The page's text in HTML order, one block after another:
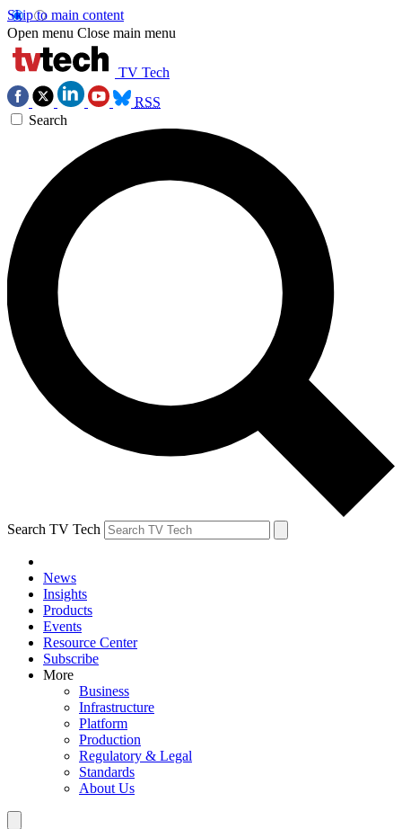
Skip to main content
Open menu Close main menu
TV Tech
RSS
Search
Search TV Tech
News
Insights
Products
Events
Resource Center
Subscribe
More
Business
Infrastructure
Platform
Production
Regulatory & Legal
Standards
About Us